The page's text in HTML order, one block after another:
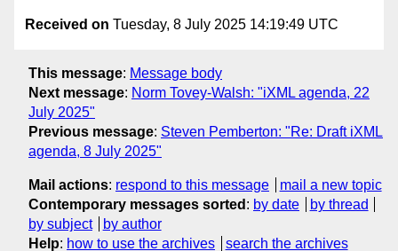
Received on Tuesday, 8 July 2025 14:19:49 UTC
This message: Message body
Next message: Norm Tovey-Walsh: "iXML agenda, 22
July 2025"
Previous message: Steven Pemberton: "Re: Draft iXML
agenda, 8 July 2025"
Mail actions: respond to this message
mail a new topic
Contemporary messages sorted : by date
by thread
by subject
by author
Help: how to use the archives search the archives